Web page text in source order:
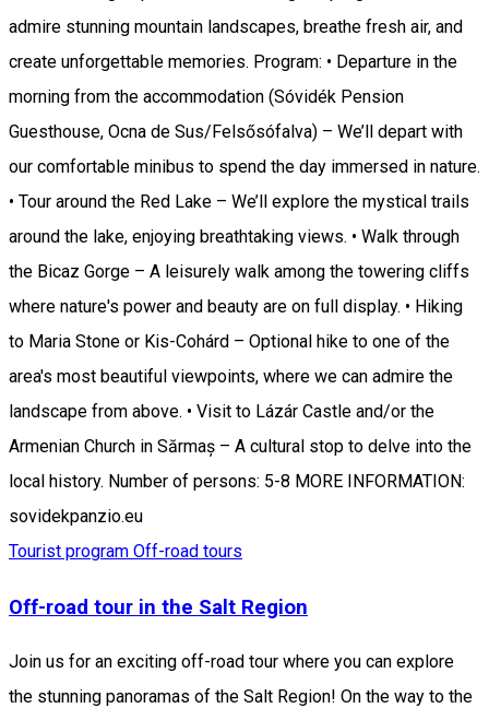
admire stunning mountain landscapes, breathe fresh air, and
create unforgettable memories. Program: • Departure in the
morning from the accommodation (Sóvidék Pension
Guesthouse, Ocna de Sus/Felsősófalva) – We’ll depart with
our comfortable minibus to spend the day immersed in nature.
• Tour around the Red Lake – We’ll explore the mystical trails
around the lake, enjoying breathtaking views. • Walk through
the Bicaz Gorge – A leisurely walk among the towering cliffs
where nature's power and beauty are on full display. • Hiking
to Maria Stone or Kis-Cohárd – Optional hike to one of the
area's most beautiful viewpoints, where we can admire the
landscape from above. • Visit to Lázár Castle and/or the
Armenian Church in Sărmaș – A cultural stop to delve into the
local history. Number of persons: 5-8 MORE INFORMATION:
sovidekpanzio.eu
Tourist program Off-road tours
Off-road tour in the Salt Region
Join us for an exciting off-road tour where you can explore
the stunning panoramas of the Salt Region! On the way to the